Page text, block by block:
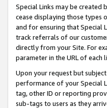
Special Links may be
cease displaying those types
and for ensuring that Special
track referrals of our
directly from your Site. For
parameter in the URL of each
Upon your request but
performance of your Special
tag, other ID or reporting
sub-tags to users as they